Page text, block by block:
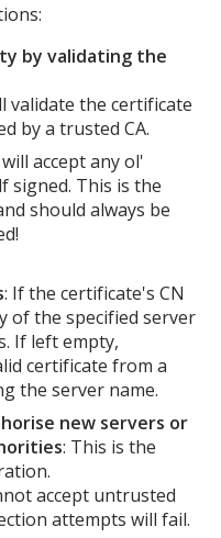
by validating the
validate the certificate
by a trusted CA.
accept any ol'
signed. This is the
should always be
: If the certificate's CN
of the specified server
If left empty,
certificate from a
the server name.
new servers or
: This is the
accept untrusted
attempts will fail.